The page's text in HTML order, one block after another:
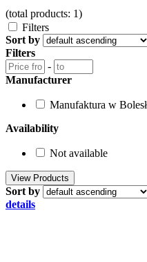
(total products: 1)
Filters
Sort by
Filters
-
Manufacturer
Manufaktura w
Availability
Not available
Sort by
details